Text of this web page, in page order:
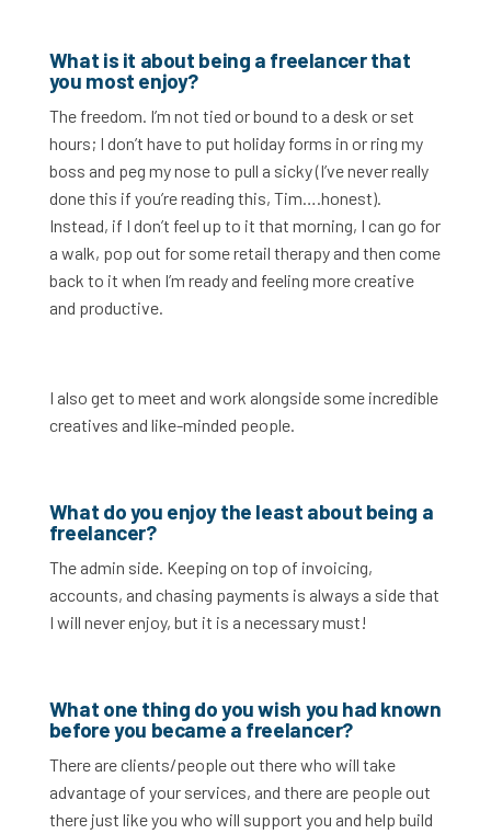
What is it about being a freelancer that
you most enjoy?
The freedom. I’m not tied or bound to a desk or set
hours; I don’t have to put holiday forms in or ring my
boss and peg my nose to pull a sicky (I’ve never really
done this if you’re reading this, Tim….honest).
Instead, if I don’t feel up to it that morning, I can go for
a walk, pop out for some retail therapy and then come
back to it when I’m ready and feeling more creative
and productive.
I also get to meet and work alongside some incredible
creatives and like-minded people.
What do you enjoy the least about being a
freelancer?
The admin side. Keeping on top of invoicing,
accounts, and chasing payments is always a side that
I will never enjoy, but it is a necessary must!
What one thing do you wish you had known
before you became a freelancer?
There are clients/people out there who will take
advantage of your services, and there are people out
there just like you who will support you and help build